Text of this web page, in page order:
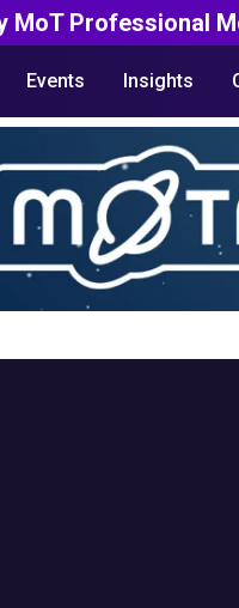
MoT Professional
Events Insights